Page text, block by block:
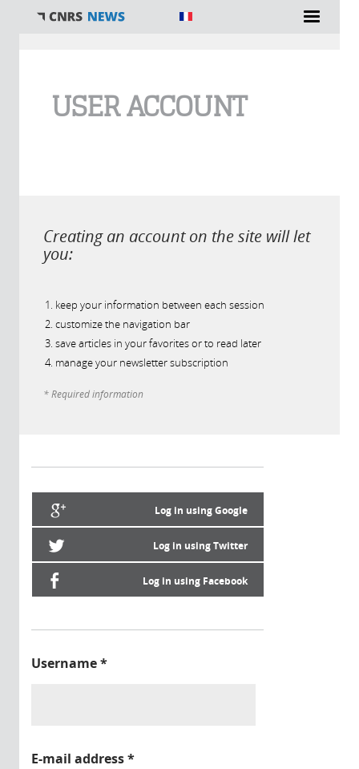
USER ACCOUNT
Creating an account on the site will let
you:
keep your information between each session
customize the navigation bar
save articles in your favorites or to read later
manage your newsletter subscription
* Required information
Log in using Google
Log in using Twitter
Log in using Facebook
Username*
E-mail address*